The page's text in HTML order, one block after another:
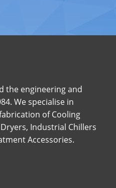
the engineering and
We specialise in
of Cooling
Industrial Chillers
Accessories.